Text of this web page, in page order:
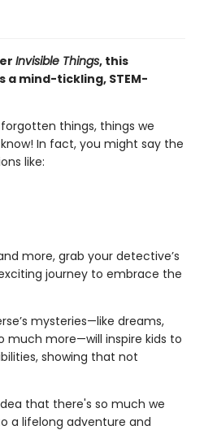
Invisible Things, this
mind-tickling, STEM-
things, things we
In fact, you might say the
like:
more, grab your detective’s
journey to embrace the
mysteries—like dreams,
much more—will inspire kids to
showing that not
idea that there's so much we
a lifelong adventure and